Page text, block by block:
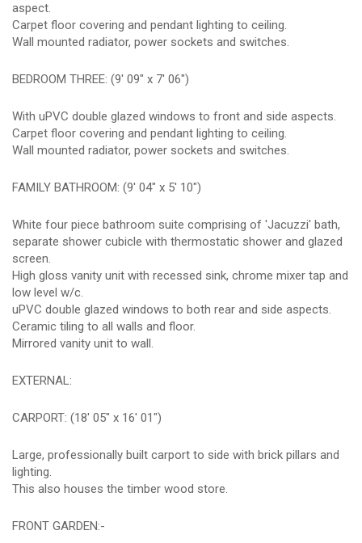
aspect.
Carpet floor covering and pendant lighting to ceiling.
Wall mounted radiator, power sockets and switches.
BEDROOM THREE: (9' 09" x 7' 06")
With uPVC double glazed windows to front and side aspects.
Carpet floor covering and pendant lighting to ceiling.
Wall mounted radiator, power sockets and switches.
FAMILY BATHROOM: (9' 04" x 5' 10")
White four piece bathroom suite comprising of 'Jacuzzi' bath,
separate shower cubicle with thermostatic shower and glazed
screen.
High gloss vanity unit with recessed sink, chrome mixer tap and
low level w/c.
uPVC double glazed windows to both rear and side aspects.
Ceramic tiling to all walls and floor.
Mirrored vanity unit to wall.
EXTERNAL:
CARPORT: (18' 05" x 16' 01")
Large, professionally built carport to side with brick pillars and
lighting.
This also houses the timber wood store.
FRONT GARDEN:-